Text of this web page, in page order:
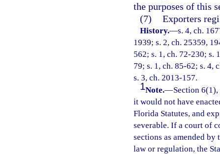
the purposes of this
(7) Exporters
History.—s. 4, ch.
1939; s. 2, ch. 25359,
562; s. 1, ch. 72-230; s.
79; s. 1, ch. 85-62; s. 4,
s. 3, ch. 2013-157.
1Note.—Section
it would not have
Florida Statutes, and
severable. If a court of
sections as amended
law or regulation, the